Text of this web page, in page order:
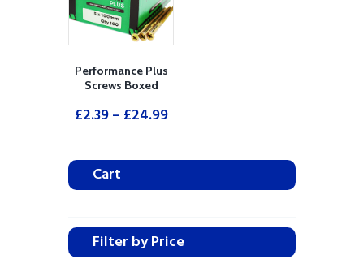
Performance Plus
Screws Boxed
£2.39– £24.99
Cart
Filter by Price